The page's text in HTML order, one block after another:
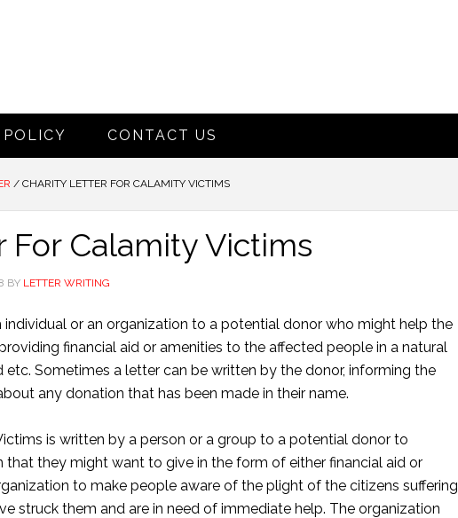
POLICY CONTACT US
/ CHARITY LETTER FOR CALAMITY VICTIMS
Calamity Victims
BY LETTER WRITING
or an organization to a potential donor who might help the
financial aid or amenities to the affected people in a natural
Sometimes a letter can be written by the donor, informing the
any donation that has been made in their name.
is written by a person or a group to a potential donor to
they might want to give in the form of either financial aid or
to make people aware of the plight of the citizens suffering
struck them and are in need of immediate help. The organization